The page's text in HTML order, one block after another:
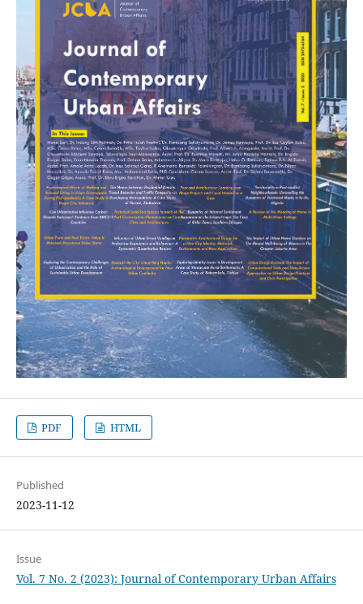
PDF HTML
Published
2023-11-12
Issue
Vol. 7 No. 2 (2023): Journal of Contemporary Urban Affairs